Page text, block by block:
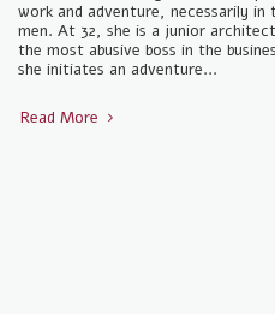
work and adventure, necessarily
men. At 32, she is a junior
the most abusive boss in the
she initiates an adventure...
Read More